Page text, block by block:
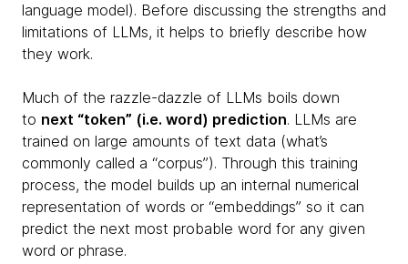
language model). Before discussing the strengths and
limitations of LLMs, it helps to briefly describe how
they work.
Much of the razzle-dazzle of LLMs boils down
to next “token” (i.e. word) prediction. LLMs are
trained on large amounts of text data (what’s
commonly called a “corpus”). Through this training
process, the model builds up an internal numerical
representation of words or “embeddings” so it can
predict the next most probable word for any given
word or phrase.